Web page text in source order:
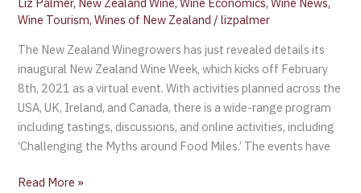
Wine Tourism,Wines of New Zealand /lizpalmer
The New Zealand Winegrowers has just revealed details its
inaugural New Zealand Wine Week, which kicks off February
8th, 2021 as a virtual event. With activities planned across the
USA, UK, Ireland, and Canada, there is a wide-range program
including tastings, discussions, and online activities, including
‘Challenging the Myths around Food Miles.’ The events have
Read More »